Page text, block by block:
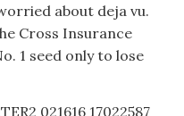
about deja vu.
Cross Insurance
1 seed only to lose